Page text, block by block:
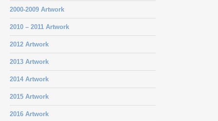
2000-2009 Artwork
2010 – 2011 Artwork
2012 Artwork
2013 Artwork
2014 Artwork
2015 Artwork
2016 Artwork